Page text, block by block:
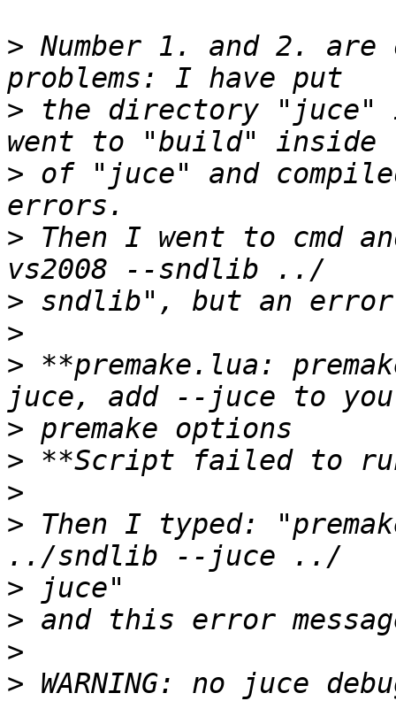
> Number 1. and 2. are
> the directory "juce"
> of "juce" and
> Then I went to cmd
>
>
> **premake.lua:
>
>
>
> Then I typed:
>
>
>
> WARNING: no juce